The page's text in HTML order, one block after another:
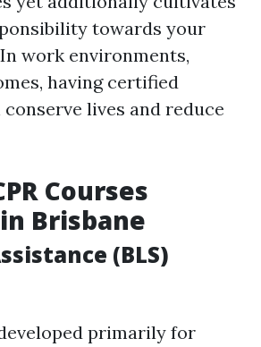
towards your
work environments,
having certified
lives and reduce
Courses
Brisbane
(BLS)
primarily for